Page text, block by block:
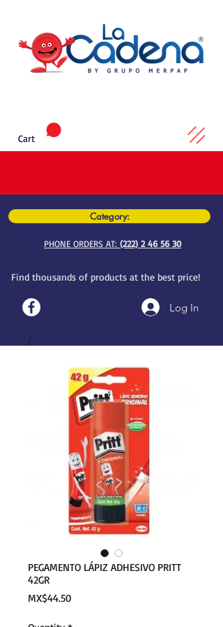
Category:
PHONE ORDERS AT: (222) 2 46 56 30
Find thousands of products at the best price!
Log In
Cart
PEGAMENTO LÁPIZ ADHESIVO PRITT
42GR
MX$44.50Price